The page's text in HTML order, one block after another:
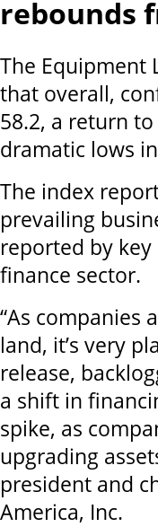
rebounds
The Equipment
that overall,
58.2, a return
dramatic lows
The index
prevailing
reported by
finance sector.
“As companies
land, it’s very
release,
a shift in
spike, as
upgrading
president and
America, Inc.